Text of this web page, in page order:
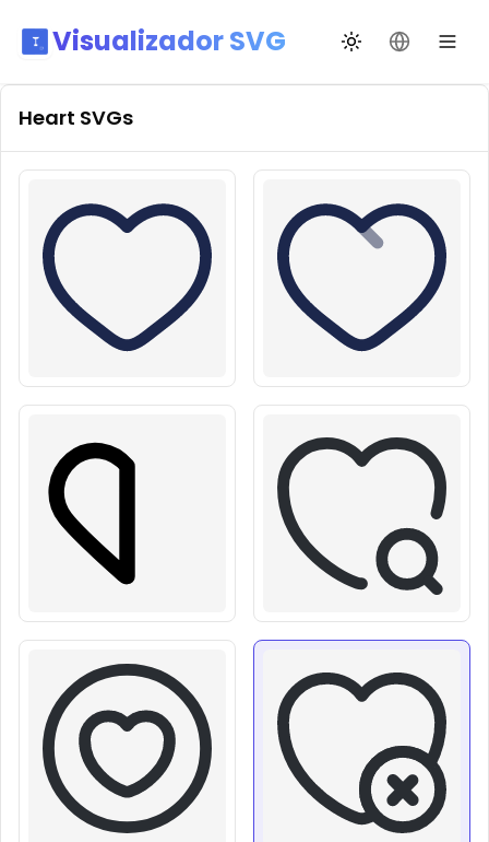
Visualizador SVG Alternar tema
Mudar
Heart SVGs